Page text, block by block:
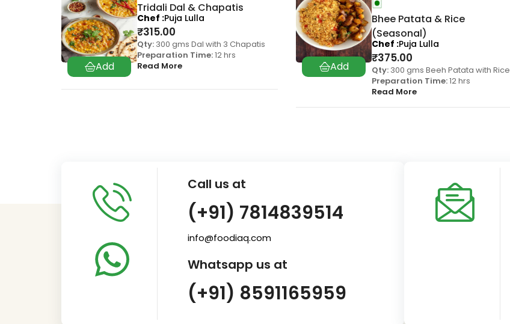
Tridali Dal & Chapatis
₹315.00
Qty: 300 gms Dal with 3 Chapatis
Preparation Time:12 hrs
Read More
Chef Puja Lulla
Bhee Patata & Rice
(Seasonal)
₹375.00
Qty: 300 gms Beeh Patata with Rice
Preparation Time:12 hrs
Read More
Chef Puja Lulla
Call us at
(+91) 7814839514
info@foodiaq.com
Whatsapp us at
(+91) 8591165959